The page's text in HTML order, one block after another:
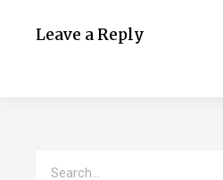
Leave a Reply